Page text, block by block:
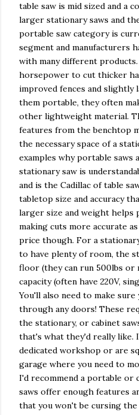
table saw is mid sized and a
larger stationary saws and
portable saw category is
segment and manufacturers
with many different
horsepower to cut thicker
improved fences and slightly
them portable, they often
other lightweight material.
features from the benchtop
the necessary space of a
examples why portable saws
stationary saw is
and is the Cadillac of table
tabletop size and accuracy
larger size and weight helps
making cuts more accurate
price though. For a
to have plenty of room, the
floor (they can run 500lbs or
capacity (often have 220V,
You'll also need to make
through any doors! These
the stationary, or cabinet
that's what they'd really like.
dedicated workshop or are
garage where you need to
I'd recommend a portable or
saws offer enough features
that you won't be cursing